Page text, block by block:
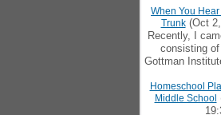
When You
Trunk(Oct 2,
Recently, I
consisting
Gottman
Homeschool
Middle School